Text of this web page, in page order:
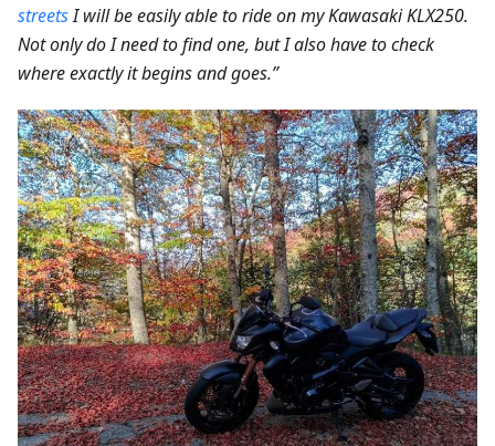
streetsI will be easily able to ride on my Kawasaki KLX250.
Not only do I need to find one, but I also have to check
where exactly it begins and goes.”